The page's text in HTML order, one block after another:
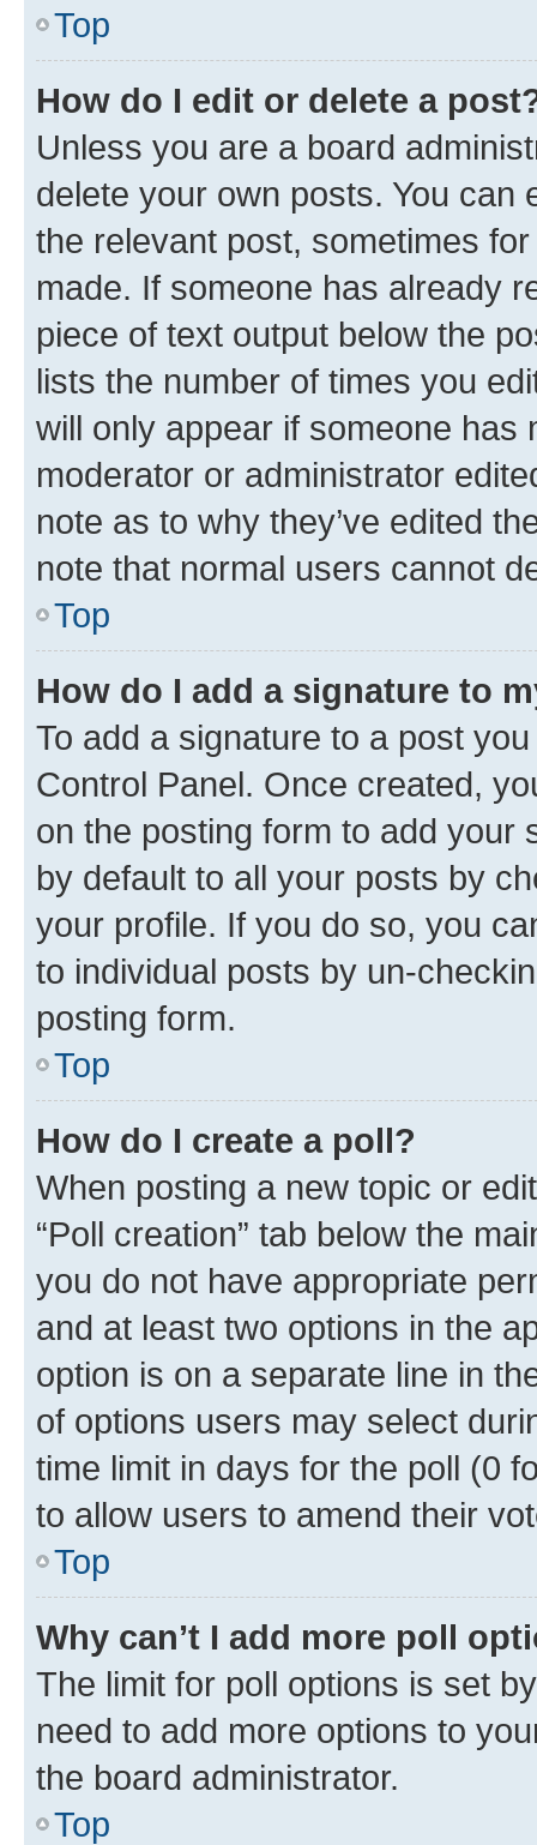
Top
How do I edit or delete a
Unless you are a board
delete your own posts. You can
the relevant post, sometimes
made. If someone has already
piece of text output below the
lists the number of times you
will only appear if someone has
moderator or administrator
note as to why they’ve edited
note that normal users cannot
Top
How do I add a signature to
To add a signature to a post
Control Panel. Once created,
on the posting form to add your
by default to all your posts by
your profile. If you do so, you
to individual posts by un-
posting form.
Top
How do I create a poll?
When posting a new topic or
“Poll creation” tab below the
you do not have appropriate
and at least two options in the
option is on a separate line in
of options users may select
time limit in days for the poll (0
to allow users to amend their
Top
Why can’t I add more poll
The limit for poll options is set
need to add more options to
the board administrator.
Top